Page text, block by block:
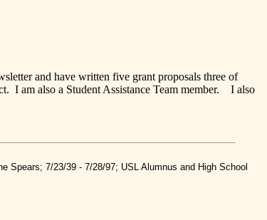
and have written five grant proposals three of
I am also a Student Assistance Team member. I also
Spears; 7/23/39 - 7/28/97; USL Alumnus and High School